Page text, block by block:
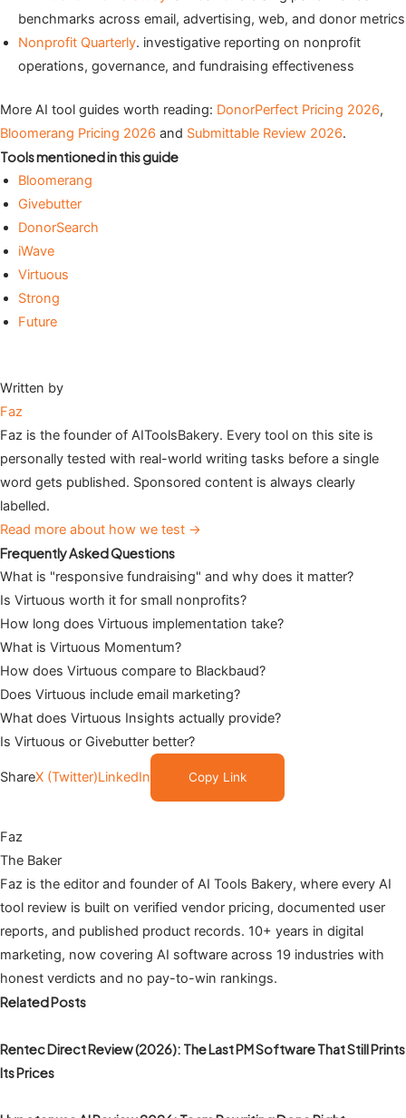
benchmarks across email, advertising, web, and donor metrics
Nonprofit Quarterly. investigative reporting on nonprofit
operations, governance, and fundraising effectiveness
More AI tool guides worth reading: DonorPerfect Pricing 2026,
Bloomerang Pricing 2026 and Submittable Review 2026.
Tools mentioned in this guide
Bloomerang
Givebutter
DonorSearch
iWave
Virtuous
Strong
Future
Written by
Faz
Faz is the founder of AIToolsBakery. Every tool on this site is
personally tested with real-world writing tasks before a single
word gets published. Sponsored content is always clearly
labelled.
Read more about how we test →
Frequently Asked Questions
What is "responsive fundraising" and why does it matter?
Is Virtuous worth it for small nonprofits?
How long does Virtuous implementation take?
What is Virtuous Momentum?
How does Virtuous compare to Blackbaud?
Does Virtuous include email marketing?
What does Virtuous Insights actually provide?
Is Virtuous or Givebutter better?
ShareX (Twitter)LinkedIn Copy Link
Faz
The Baker
Faz is the editor and founder of AI Tools Bakery, where every AI
tool review is built on verified vendor pricing, documented user
reports, and published product records. 10+ years in digital
marketing, now covering AI software across 19 industries with
honest verdicts and no pay-to-win rankings.
Related Posts
Rentec Direct Review (2026): The Last PM Software That Still Prints
Its Prices